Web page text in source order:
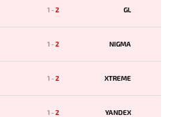
1-2 GL
1-2 NIGMA
1-2 XTREME
1-2 YANDEX